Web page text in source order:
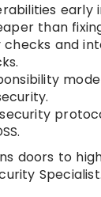
early
than
checks and
doors to
Specialist.